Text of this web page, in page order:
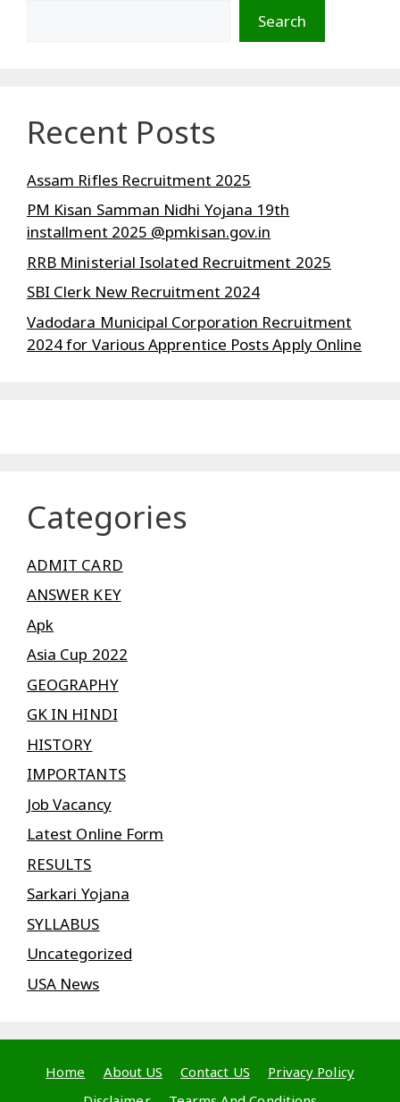
Search
Recent Posts
Assam Rifles Recruitment 2025
PM Kisan Samman Nidhi Yojana 19th
installment 2025 @pmkisan.gov.in
RRB Ministerial Isolated Recruitment 2025
SBI Clerk New Recruitment 2024
Vadodara Municipal Corporation Recruitment
2024 for Various Apprentice Posts Apply Online
Categories
ADMIT CARD
ANSWER KEY
Apk
Asia Cup 2022
GEOGRAPHY
GK IN HINDI
HISTORY
IMPORTANTS
Job Vacancy
Latest Online Form
RESULTS
Sarkari Yojana
SYLLABUS
Uncategorized
USA News
Home About US Contact US
Privacy Policy